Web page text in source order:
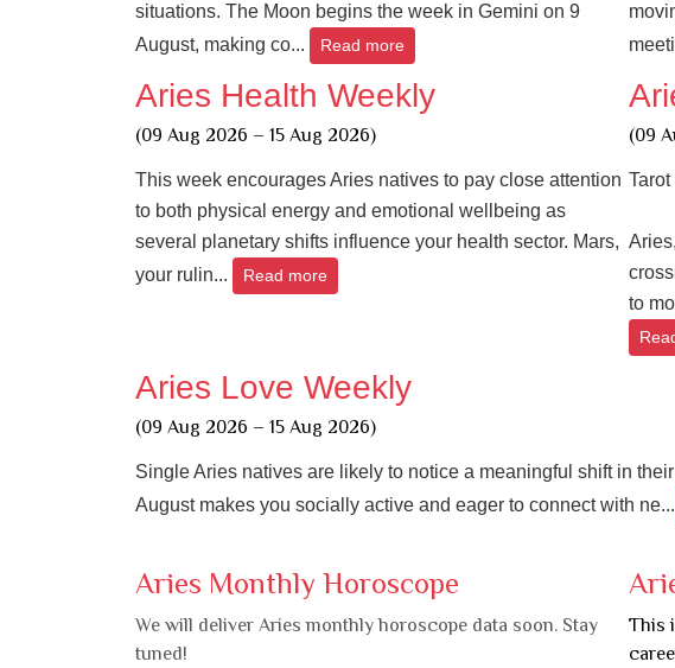
situations. The Moon begins the week in Gemini on 9
August, making co...
Read more
Aries Health Weekly
(09 Aug 2026 – 15 Aug 2026)
This week encourages Aries natives to pay close attention
to both physical energy and emotional wellbeing as
several planetary shifts influence your health sector. Mars,
your rulin...
Read more
(09
to
Aries Love Weekly
(09 Aug 2026 – 15 Aug 2026)
Single Aries natives are likely to notice a meaningful shift in
August makes you socially active and eager to connect with ne...
Aries Monthly Horoscope
We will deliver Aries monthly horoscope data soon. Stay
tuned!
This